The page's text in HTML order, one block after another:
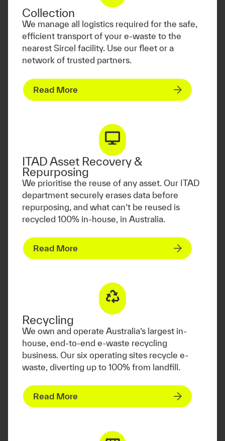
Collection
We manage all logistics required for the safe,
efficient transport of your e-waste to the
nearest Sircel facility. Use our fleet or a
network of trusted partners.
Read More
ITAD Asset Recovery &
Repurposing
We prioritise the reuse of any asset. Our ITAD
department securely erases data before
repurposing, and what can’t be reused is
recycled 100% in-house, in Australia.
Read More
Recycling
We own and operate Australia’s largest in-
house, end-to-end e-waste recycling
business. Our six operating sites recycle e-
waste, diverting up to 100% from landfill.
Read More